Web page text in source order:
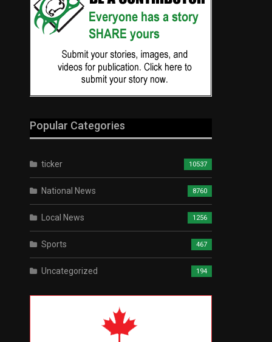
Popular Categories
ticker 10537
National News 8760
Local News 1256
Sports 467
Uncategorized 194